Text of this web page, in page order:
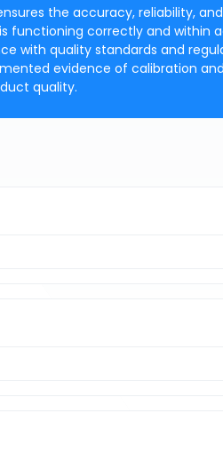
the accuracy, reliability,
functioning correctly and within
with quality standards and
evidence of calibration
quality.